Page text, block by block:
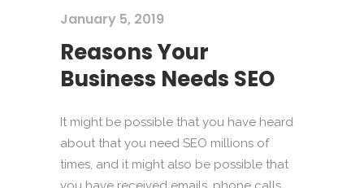
January 5, 2019
Reasons Your
Business Needs SEO
It might be possible that you have heard
about that you need SEO millions of
times, and it might also be possible that